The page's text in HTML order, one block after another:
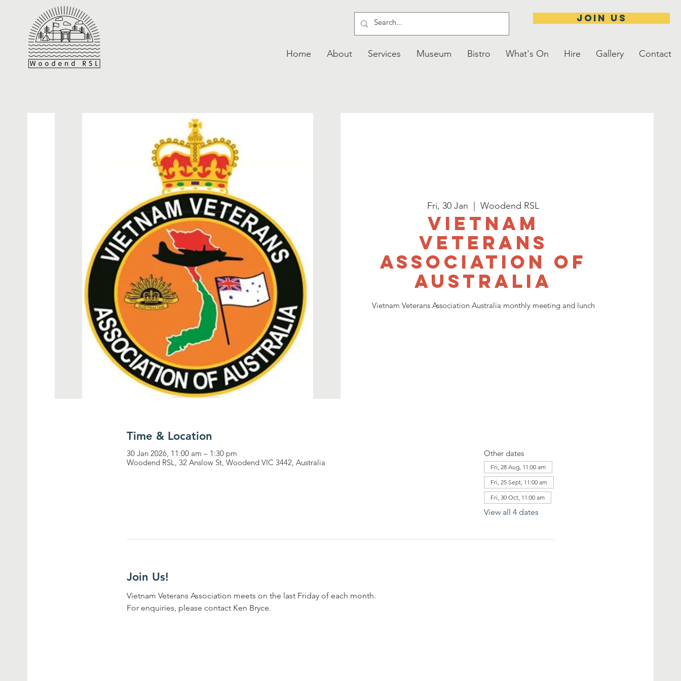
JOIN US
Home About Services Museum Bistro What's On Hire Gallery Contact
Fri, 30 Jan
  |
Woodend RSL
Vietnam
Veterans
Association of
Australia
Vietnam Veterans Association Australia monthly meeting and lunch
Time & Location
30 Jan 2026, 11:00 am – 1:30 pm
Woodend RSL, 32 Anslow St, Woodend VIC 3442, Australia
Other dates
Fri, 28 Aug, 11:00 am
Fri, 25 Sept, 11:00 am
Fri, 30 Oct, 11:00 am
View all 4 dates
Join Us!
Vietnam Veterans Association meets on the last Friday of each month.
For enquiries, please contact Ken Bryce.